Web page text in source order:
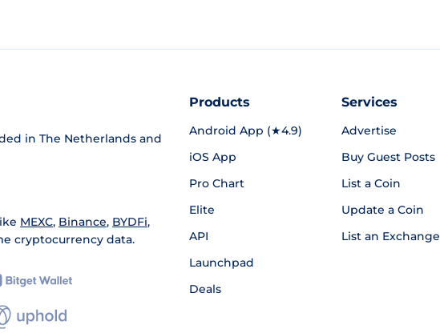
in The Netherlands and
MEXC, Binance, BYDFi,
cryptocurrency data.
Products
Android App (★4.9)
iOS App
Pro Chart
Elite
API
Launchpad
Deals
Services
Advertise
Buy Guest Posts
List a Coin
Update a Coin
List an Exchange